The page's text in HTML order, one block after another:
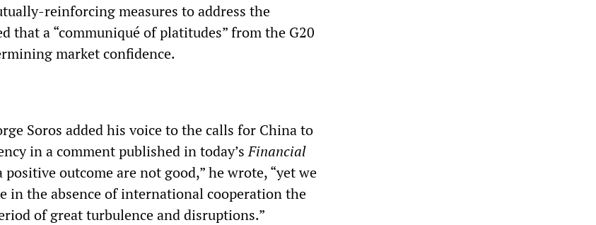
reinforcing measures to address the
that a “communiqué of platitudes” from the G20
market confidence.
Soros added his voice to the calls for China to
in a comment published in today’sFinancial
positive outcome are not good,” he wrote, “yet we
in the absence of international cooperation the
of great turbulence and disruptions.”